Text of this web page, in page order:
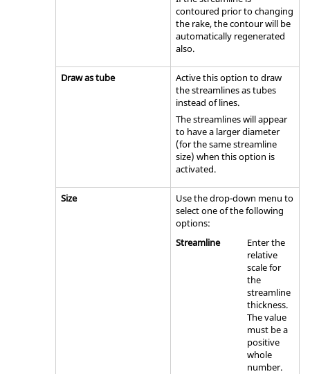
contoured prior to changing
the rake, the contour will be
automatically regenerated
also.
Draw as tube
Active this option to draw
the streamlines as tubes
instead of lines.
The streamlines will appear
to have a larger diameter
(for the same streamline
size) when this option is
activated.
Size
Use the drop-down menu to
select one of the following
options:
Streamline
Enter the
relative
scale for
the
streamline
thickness.
The value
must be a
positive
whole
number.